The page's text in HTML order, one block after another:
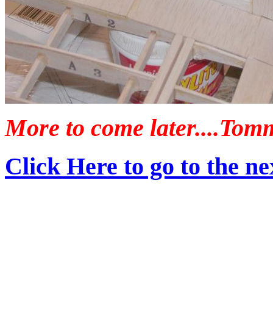
More to come
Click Here to go to the